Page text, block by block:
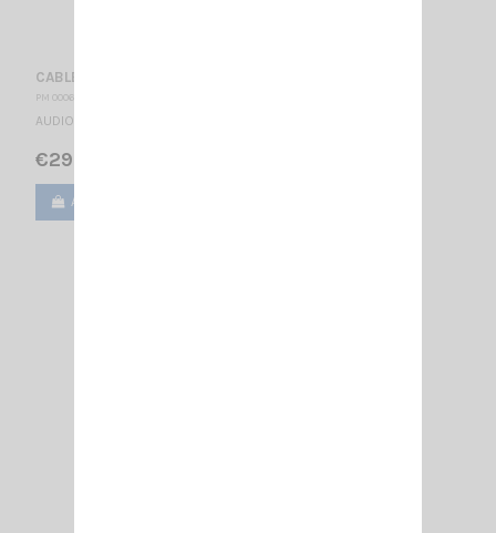
CABLE CRT MS FOR HEADSET MSA SORDIN
PM 000655
AUDIO CABLE WITH PTT SWITCH FOR HEADSET MSA SORDIN
€29.90
Add to cart